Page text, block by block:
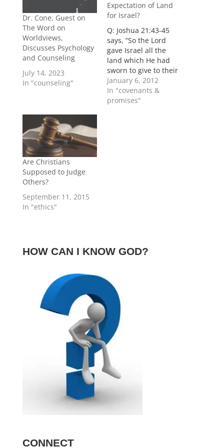
Dr. Cone, Guest on
The Word on
Worldviews,
Discusses Psychology
and Counseling
July 14, 2023
In "counseling"
Expectation of Land
for Israel?
Q: Joshua 21:43-45
says, “So the Lord
gave Israel all the
land which He had
sworn to give to their
fathers, and they
possessed it and lived
in it. And the Lord
January 6, 2012
In "covenants &
promises"
Are Christians
Supposed to Judge
Others?
September 11, 2015
In "ethics"
HOW CAN I KNOW GOD?
CONNECT